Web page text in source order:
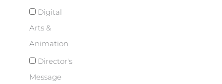
Digital
Arts &
Animation
Director's
Message